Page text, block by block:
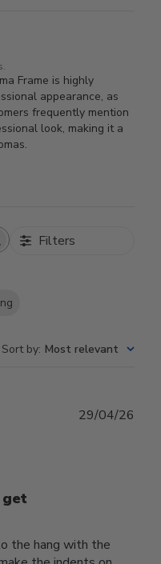
Frame is highly
appearance, as
frequently mention
look, making it a
Filters
Sort by: Most relevant
the hang with the
29/04/26